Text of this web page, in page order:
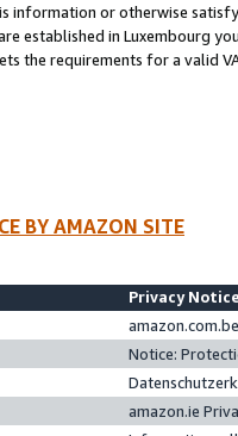
information or otherwise
established in Luxembourg
the requirements for a valid
BY AMAZON SITE
Privacy
Notice:
amazon.ie